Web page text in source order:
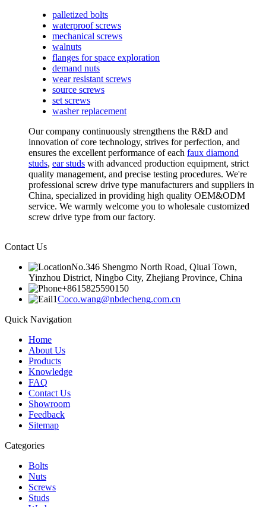
palletized bolts
waterproof screws
mechanical screws
walnuts
flanges for space exploration
demand nuts
wear resistant screws
source screws
set screws
washer replacement
Our company continuously strengthens the R&D and
innovation of core technology, strives for perfection, and
ensures the excellent performance of each faux diamond
studs, ear studs with advanced production equipment, strict
quality management, and precise testing procedures. We're
professional screw drive type manufacturers and suppliers in
China, specialized in providing high quality OEM&ODM
service. We warmly welcome you to wholesale customized
screw drive type from our factory.
Contact Us
No.346 Shengmo North Road, Qiuai Town,
Yinzhou District, Ningbo City, Zhejiang Province, China
+8615825590150
Coco.wang@nbdecheng.com.cn
Quick Navigation
Home
About Us
Products
Knowledge
FAQ
Contact Us
Showroom
Feedback
Sitemap
Categories
Bolts
Nuts
Screws
Studs